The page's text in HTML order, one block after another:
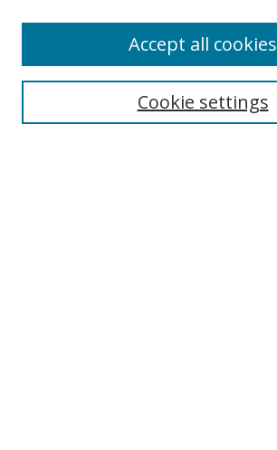
Search
Cookie settings
Accept all cookies